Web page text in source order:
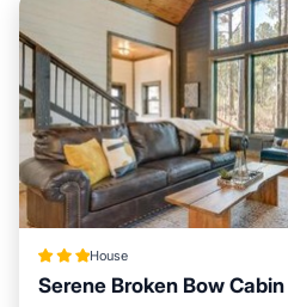
House
Serene Broken Bow